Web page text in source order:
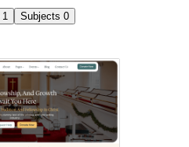
1 Subjects 0